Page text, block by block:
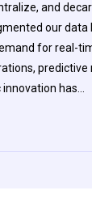
and
our data
for real-
predictive
has…